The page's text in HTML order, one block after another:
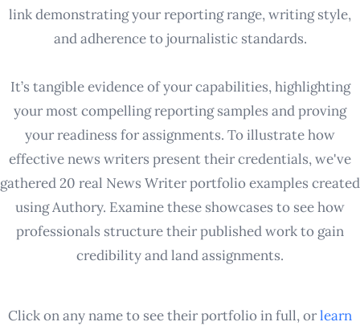
link demonstrating your reporting range, writing style,
and adherence to journalistic standards.
It’s tangible evidence of your capabilities, highlighting
your most compelling reporting samples and proving
your readiness for assignments. To illustrate how
effective news writers present their credentials, we've
gathered 20 real News Writer portfolio examples created
using Authory. Examine these showcases to see how
professionals structure their published work to gain
credibility and land assignments.
Click on any name to see their portfolio in full, orlearn